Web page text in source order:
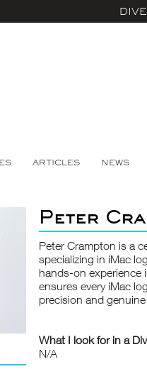
ARTICLES NEWS
Peter
Peter Crampton is a
specializing in iMac
hands-on experience
ensures every iMac
precision and
What I look for in a
N/A